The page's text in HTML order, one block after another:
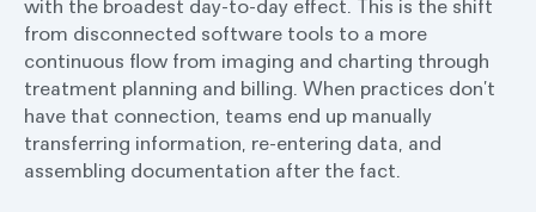
with the broadest day-to-day effect. This is the shift
from disconnected software tools to a more
continuous flow from imaging and charting through
treatment planning and billing. When practices don’t
have that connection, teams end up manually
transferring information, re-entering data, and
assembling documentation after the fact.